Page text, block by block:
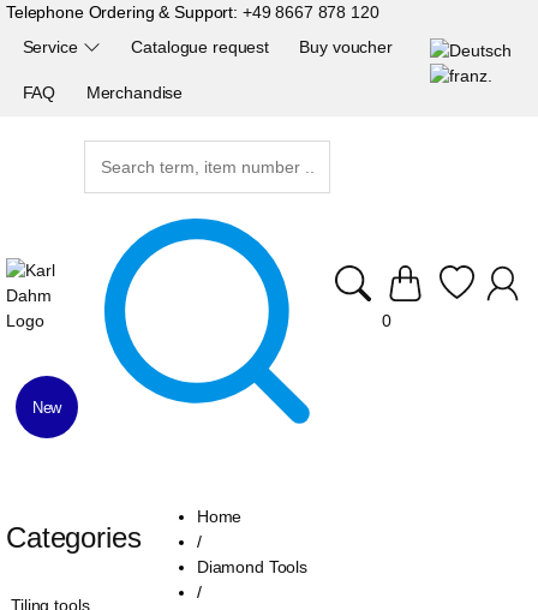
Telephone Ordering & Support: +49 8667 878 120
Service Catalogue request Buy voucher
FAQ Merchandise
0
Home
/
Diamond Tools
/
New
Categories
Tiling tools